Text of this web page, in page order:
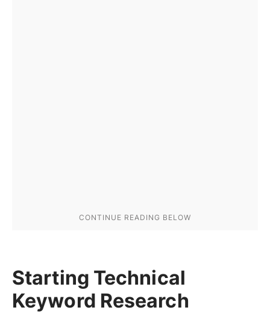
Starting Technical
Keyword Research